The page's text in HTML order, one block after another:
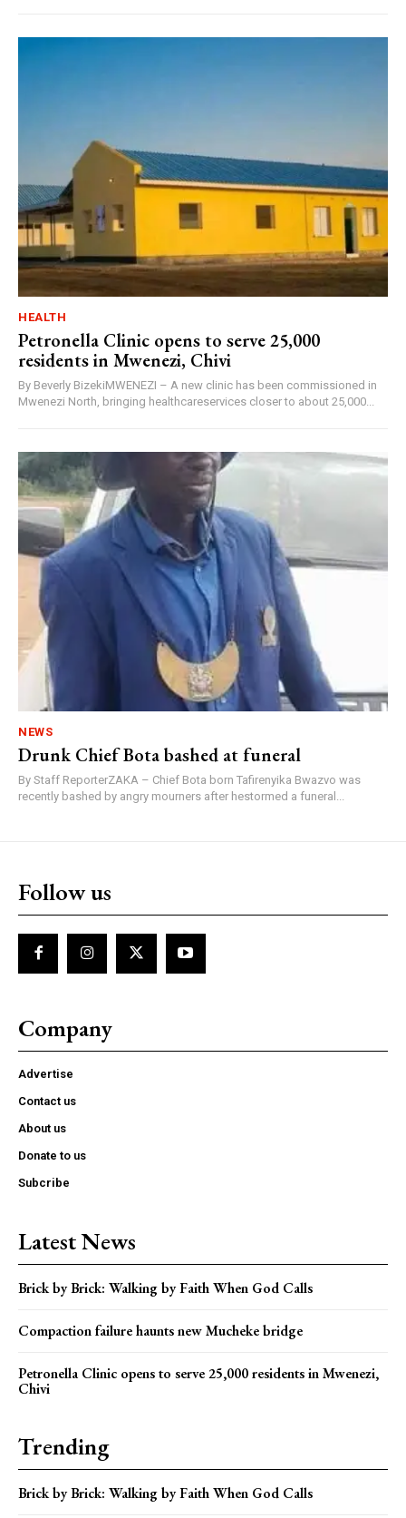
HEALTH
Petronella Clinic opens to serve 25,000
residents in Mwenezi, Chivi
By Beverly BizekiMWENEZI – A new clinic has been commissioned in
Mwenezi North, bringing healthcareservices closer to about 25,000...
NEWS
Drunk Chief Bota bashed at funeral
By Staff ReporterZAKA – Chief Bota born Tafirenyika Bwazvo was
recently bashed by angry mourners after hestormed a funeral...
Follow us
Company
Advertise
Contact us
About us
Donate to us
Subcribe
Latest News
Brick by Brick: Walking by Faith When God Calls
Compaction failure haunts new Mucheke bridge
Petronella Clinic opens to serve 25,000 residents in Mwenezi,
Chivi
Trending
Brick by Brick: Walking by Faith When God Calls